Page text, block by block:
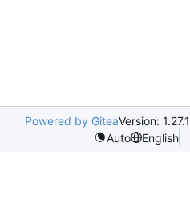
Powered by GiteaVersion: 1.27.1
Auto
English